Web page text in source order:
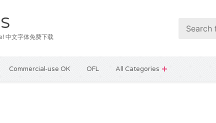
中文字体免费下载
Commercial-use OK OFL All Categories